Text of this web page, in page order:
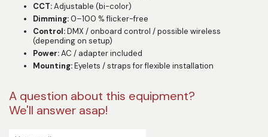
CCT:Adjustable (bi-color)
Dimming:0–100 % flicker-free
Control:DMX / onboard control / possible wireless
(depending on setup)
Power:AC / adapter included
Mounting:Eyelets / straps for flexible installation
A question about this equipment?
We'll answer asap!